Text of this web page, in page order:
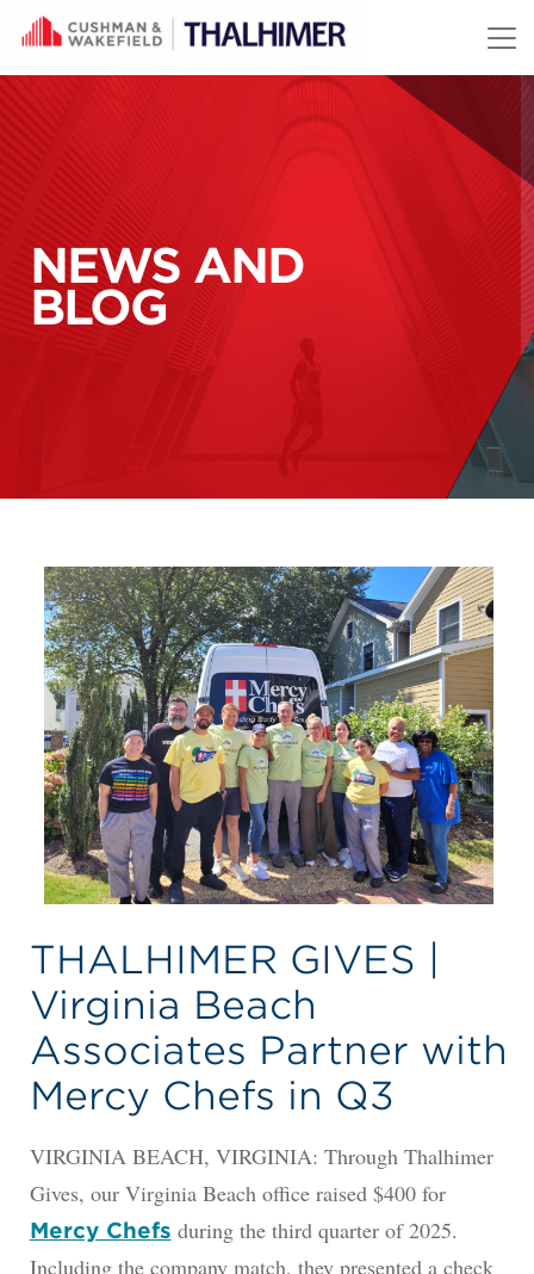
Skip to content
NEWS AND
BLOG
THALHIMER GIVES |
Virginia Beach
Associates Partner with
Mercy Chefs in Q3
VIRGINIA BEACH, VIRGINIA: Through Thalhimer
Gives, our Virginia Beach office raised $400 for
Mercy Chefs during the third quarter of 2025.
Including the company match, they presented a check